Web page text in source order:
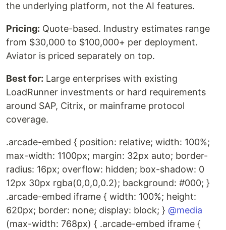
the underlying platform, not the AI features.
Pricing: Quote-based. Industry estimates range
from $30,000 to $100,000+ per deployment.
Aviator is priced separately on top.
Best for: Large enterprises with existing
LoadRunner investments or hard requirements
around SAP, Citrix, or mainframe protocol
coverage.
.arcade-embed { position: relative; width: 100%;
max-width: 1100px; margin: 32px auto; border-
radius: 16px; overflow: hidden; box-shadow: 0
12px 30px rgba(0,0,0,0.2); background: #000; }
.arcade-embed iframe { width: 100%; height:
620px; border: none; display: block; } @media
(max-width: 768px) { .arcade-embed iframe {